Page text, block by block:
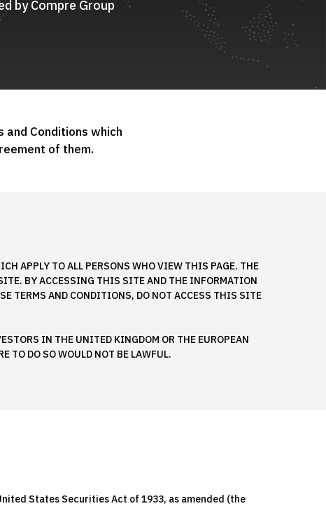
by Compre Group
Conditions which
of them.
APPLY TO ALL PERSONS WHO VIEW THIS PAGE. THE
BY ACCESSING THIS SITE AND THE INFORMATION
TERMS AND CONDITIONS, DO NOT ACCESS THIS SITE
IN THE UNITED KINGDOM OR THE EUROPEAN
TO DO SO WOULD NOT BE LAWFUL.
States Securities Act of 1933, as amended (the